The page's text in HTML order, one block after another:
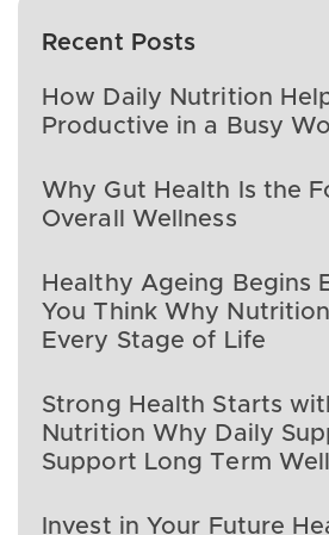
Recent Posts
How Daily Nutrition
Productive in a Busy
Why Gut Health Is the
Overall Wellness
Healthy Ageing Begins
You Think Why
Every Stage of Life
Strong Health Starts
Nutrition Why Daily
Support Long Term
Invest in Your Future